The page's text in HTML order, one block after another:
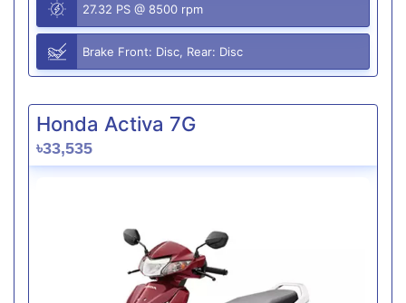
27.32 PS @ 8500 rpm
Brake Front: Disc, Rear: Disc
Honda Activa 7G
৳33,535